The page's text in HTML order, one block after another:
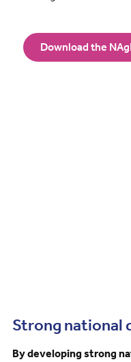
Download the
Strong national
By developing strong